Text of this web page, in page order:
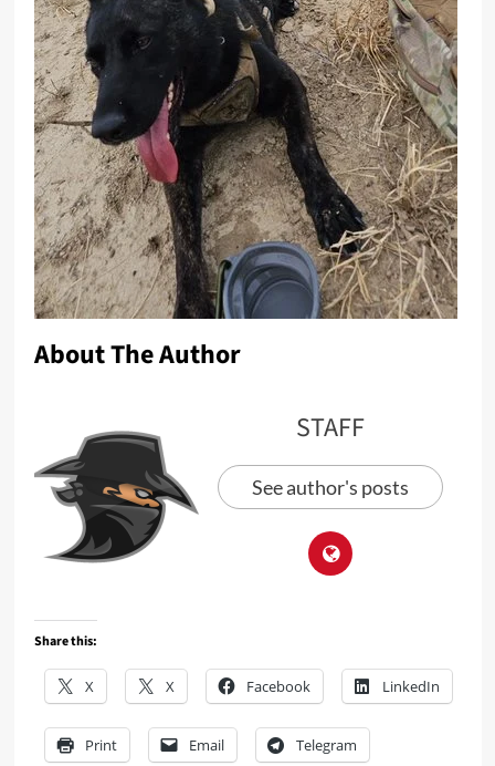
About The Author
STAFF
See author's posts
Share this:
X X Facebook LinkedIn
Print Email Telegram